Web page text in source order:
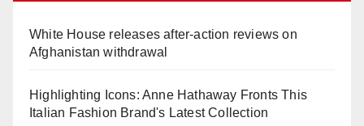
White House releases after-action reviews on
Afghanistan withdrawal
Highlighting Icons: Anne Hathaway Fronts This
Italian Fashion Brand's Latest Collection